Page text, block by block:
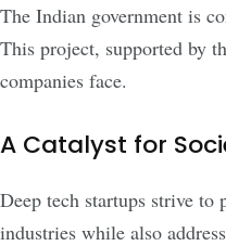
The Indian government is
This project, supported by
companies face.
A Catalyst for
Deep tech startups strive to
industries while also